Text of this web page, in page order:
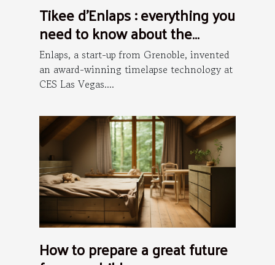
Tikee d’Enlaps : everything you
need to know about the
installation process
Enlaps, a start-up from Grenoble, invented
an award-winning timelapse technology at
CES Las Vegas....
How to prepare a great future